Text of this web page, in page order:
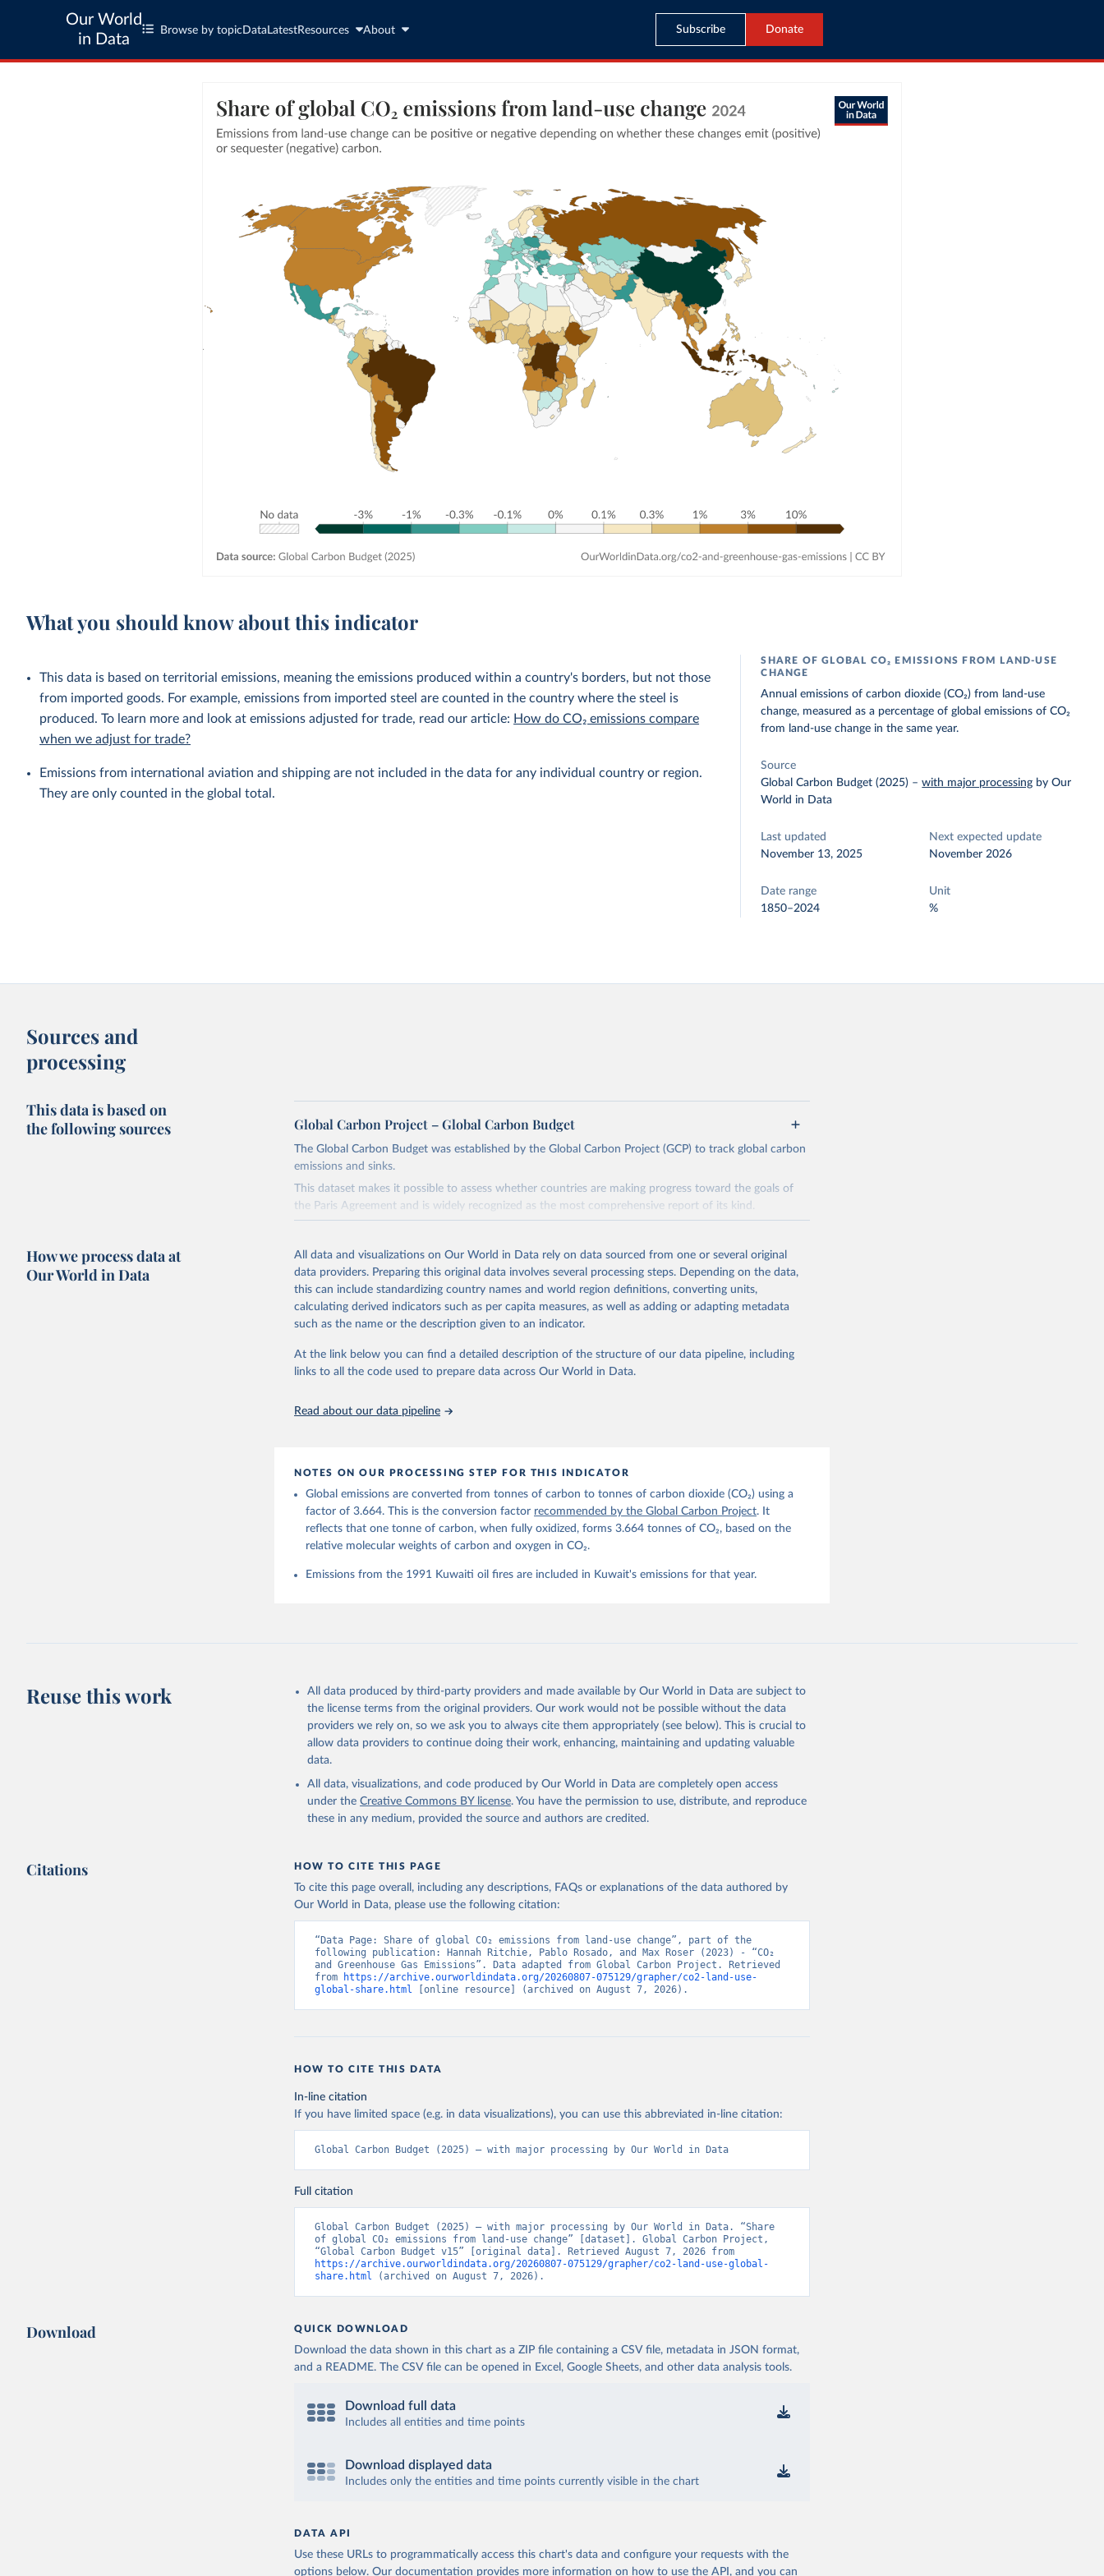
Our World
in Data
Browse by topic Data LatestResources About Subscribe Donate
What you should know about this indicator
This data is based on territorial emissions, meaning the emissions produced within a country's borders, but not those
from imported goods. For example, emissions from imported steel are counted in the country where the steel is
produced. To learn more and look at emissions adjusted for trade, read our article: How do CO₂ emissions compare
when we adjust for trade?
Emissions from international aviation and shipping are not included in the data for any individual country or region.
They are only counted in the global total.
SHARE OF GLOBAL CO₂ EMISSIONS FROM LAND-USE
CHANGE
Annual emissions of carbon dioxide (CO₂) from land-use
change, measured as a percentage of global emissions of CO₂
from land-use change in the same year.
Source
Global Carbon Budget (2025) –with major processing by Our
World in Data
Last updated
November 13, 2025
Next expected update
November 2026
Date range
1850–2024
Unit
%
Sources and
processing
This data is based on
the following sources
Global Carbon Project – Global Carbon Budget
The Global Carbon Budget was established by the Global Carbon Project (GCP) to track global carbon
emissions and sinks.
This dataset makes it possible to assess whether countries are making progress toward the goals of
the Paris Agreement and is widely recognized as the most comprehensive report of its kind.
Retrieved on
November 13, 2025
Retrieved from
https://globalcarbonbudget.org/
This is the citation of the original data obtained from the source, prior to any processing or
adaptation by Our World in Data. To cite data downloaded from this page, please use the suggested
Friedlingstein, P., O'Sullivan, M., Jones, M. W., Andrew, R. M., Hauck, J.,
Landschützer, P., Le Quéré, C., Li, H., Luijkx, I. T., Olsen, A., Peters, G. P.,
Peters, W., Pongratz, J., Schwingshackl, C., Sitch, S., Canadell, J. G., Ciais,
P., Jackson, R. B., Alin, S. R., Arneth, A., Arora, V., Bates, N. R., Becker, M.,
Bellouin, N., Berghoff, C. F., Bittig, H. C., Bopp, L., Cadule, P., Campbell, K.,
Decayeux, J., Djeutchouang, L. M., Dou, X., Duran Rojas, C., Enyo, K., Evans, W.,
Fay, A. R., Feely, R. A., Ford, D. J., Foster, A., Gasser, T., Gehlen, M.,
Smallman, T. L., Smith, S. M., Sospedra-Alfonso, R., Steinhoff, T., Sun, Q.,
Sutton, A. J., Séférian, R., Takao, S., Tatebe, H., Tian, H., Tilbrook, B.,
Torres, O., Tourigny, E., Tsujino, H., Tubiello, F., van der Werf, G., Wanninkhof,
R., Wang, X., Yang, D., Yang, X., Yu, Z., Yuan, W., Yue, X., Zaehle, S., Zeng, N.,
and Zeng, J.: Global Carbon Budget 2024, Earth Syst. Sci. Data, 17, 965-1039,
https://doi.org/10.5194/essd-17-965-2025
How we process data at
Our World in Data
All data and visualizations on Our World in Data rely on data sourced from one or several original
data providers. Preparing this original data involves several processing steps. Depending on the data,
this can include standardizing country names and world region definitions, converting units,
calculating derived indicators such as per capita measures, as well as adding or adapting metadata
such as the name or the description given to an indicator.
At the link below you can find a detailed description of the structure of our data pipeline, including
links to all the code used to prepare data across Our World in Data.
Read about our data pipeline
NOTES ON OUR PROCESSING STEP FOR THIS INDICATOR
Global emissions are converted from tonnes of carbon to tonnes of carbon dioxide (CO₂) using a
factor of 3.664. This is the conversion factor recommended by the Global Carbon Project. It
reflects that one tonne of carbon, when fully oxidized, forms 3.664 tonnes of CO₂, based on the
relative molecular weights of carbon and oxygen in CO₂.
Emissions from the 1991 Kuwaiti oil fires are included in Kuwait's emissions for that year.
Reuse this work
All data produced by third-party providers and made available by Our World in Data are subject to
the license terms from the original providers. Our work would not be possible without the data
providers we rely on, so we ask you to always cite them appropriately (see below). This is crucial to
allow data providers to continue doing their work, enhancing, maintaining and updating valuable
data.
All data, visualizations, and code produced by Our World in Data are completely open access
under the Creative Commons BY license. You have the permission to use, distribute, and reproduce
these in any medium, provided the source and authors are credited.
Citations HOW TO CITE THIS PAGE
To cite this page overall, including any descriptions, FAQs or explanations of the data authored by
Our World in Data, please use the following citation:
“Data Page: Share of global CO₂ emissions from land-use change”, part of the
following publication: Hannah Ritchie, Pablo Rosado, and Max Roser (2023) - “CO₂
and Greenhouse Gas Emissions”. Data adapted from Global Carbon Project. Retrieved
from
https://archive.ourworldindata.org/20260807-075129/grapher/co2-land-use-
global-share.html [online resource] (archived on August 7, 2026).
HOW TO CITE THIS DATA
In-line citation
If you have limited space (e.g. in data visualizations), you can use this abbreviated in-line citation:
Global Carbon Budget (2025) – with major processing by Our World in Data
Full citation
Global Carbon Budget (2025) – with major processing by Our World in Data. “Share
of global CO₂ emissions from land-use change” [dataset]. Global Carbon Project,
https://archive.ourworldindata.org/20260807-075129/grapher/co2-land-use-global-
share.html (archived on August 7, 2026).
Download QUICK DOWNLOAD
Download the data shown in this chart as a ZIP file containing a CSV file, metadata in JSON format,
and a README. The CSV file can be opened in Excel, Google Sheets, and other data analysis tools.
Download full data
Includes all entities and time points
Download displayed data
Includes only the entities and time points currently visible in the chart
DATA API
Use these URLs to programmatically access this chart's data and configure your requests with the
options below. Our documentation provides more information on how to use the API, and you can